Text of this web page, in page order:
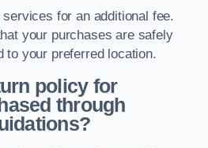
for an additional fee.
your purchases are safely
to your preferred location.
policy for
through